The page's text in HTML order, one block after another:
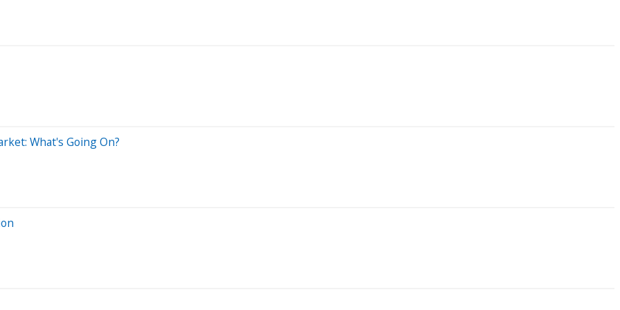
What's Going On?